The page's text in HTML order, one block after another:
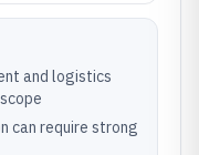
and logistics
can require strong